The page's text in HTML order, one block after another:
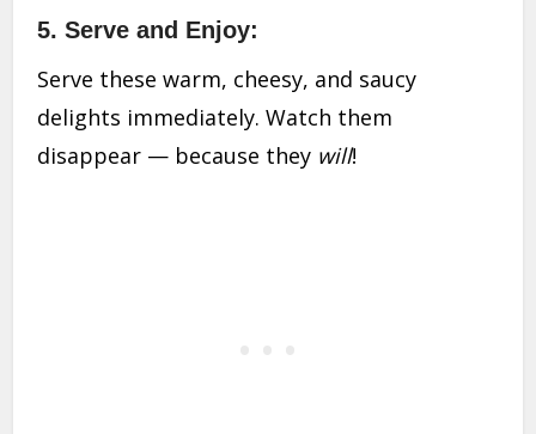
5. Serve and Enjoy:
Serve these warm, cheesy, and saucy
delights immediately. Watch them
disappear — because they will!